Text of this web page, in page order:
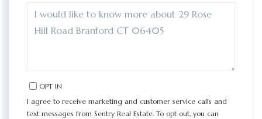
OR
COMMENTS?
OPT IN
I agree to receive marketing and customer service calls and
text messages from Sentry Real Estate. To opt out, you can